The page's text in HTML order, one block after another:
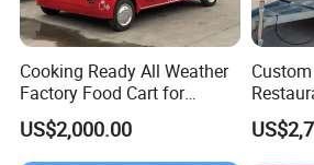
Cooking Ready All Weather
Factory Food Cart for
Charity Events
US$2,000.00
Burger
Cream